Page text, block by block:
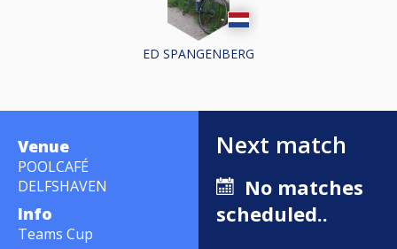
ED SPANGENBERG
Venue
POOLCAFÉ
DELFSHAVEN
Info
Teams Cup
Next match
No matches
scheduled..